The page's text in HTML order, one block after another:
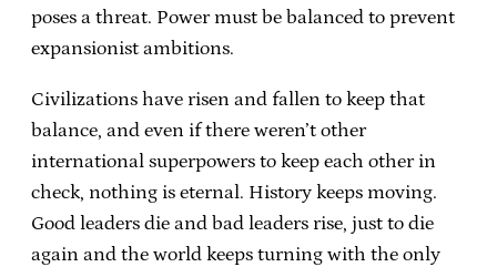
poses a threat. Power must be balanced to prevent
expansionist ambitions.
Civilizations have risen and fallen to keep that
balance, and even if there weren’t other
international superpowers to keep each other in
check, nothing is eternal. History keeps moving.
Good leaders die and bad leaders rise, just to die
again and the world keeps turning with the only